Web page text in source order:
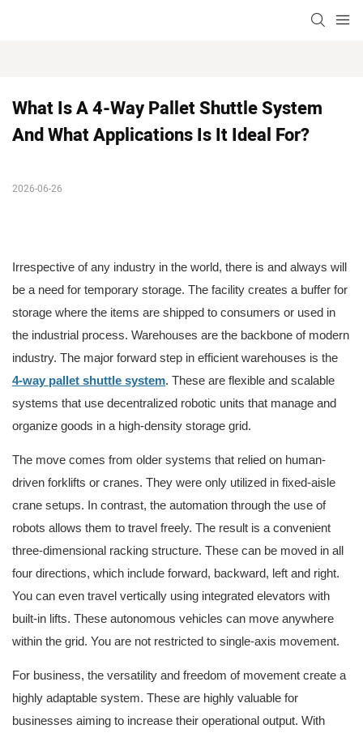
What Is A 4-Way Pallet Shuttle System
And What Applications Is It Ideal For?
2026-06-26
Irrespective of any industry in the world, there is and always will
be a need for temporary storage. The facility creates a buffer for
storage where the items are shipped to consumers or used in
the industrial process. Warehouses are the backbone of modern
industry. The major forward step in efficient warehouses is the
4-way pallet shuttle system. These are flexible and scalable
systems that use decentralized robotic units that manage and
organize goods in a high-density storage grid.
The move comes from older systems that relied on human-
driven forklifts or cranes. They were only utilized in fixed-aisle
crane setups. In contrast, the automation through the use of
robots allows them to travel freely. The result is a convenient
three-dimensional racking structure. These can be moved in all
four directions, which include forward, backward, left and right.
You can even travel vertically using integrated elevators with
built-in lifts. These autonomous vehicles can move anywhere
within the grid. You are not restricted to single-axis movement.
For business, the versatility and freedom of movement create a
highly adaptable system. These are highly valuable for
businesses aiming to increase their operational output. With